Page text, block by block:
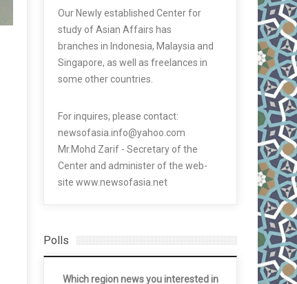
Our Newly established Center for
study of Asian Affairs has
branches in Indonesia, Malaysia and
Singapore, as well as freelances in
some other countries.
For inquires, please contact:
newsofasia.info@yahoo.com
Mr.Mohd Zarif - Secretary of the
Center and administer of the web-
site www.newsofasia.net
Polls
Which region news you interested in